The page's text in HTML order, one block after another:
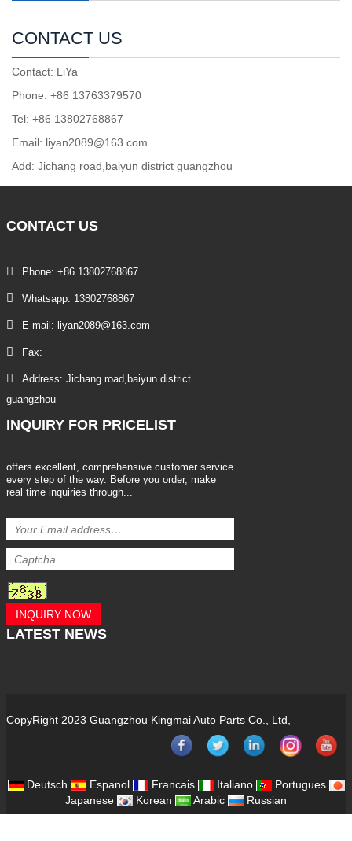
CONTACT US
Contact: LiYa
Phone: +86 13763379570
Tel: +86 13802768867
Email: liyan2089@163.com
Add: Jichang road,baiyun district guangzhou
CONTACT US
Phone: +86 13802768867
Whatsapp: 13802768867
E-mail: liyan2089@163.com
Fax:
Address: Jichang road,baiyun district
guangzhou
INQUIRY FOR PRICELIST
offers excellent, comprehensive customer service
every step of the way. Before you order, make
real time inquiries through...
INQUIRY NOW
LATEST NEWS
CopyRight 2023 Guangzhou Kingmai Auto Parts Co., Ltd,
Deutsch Espanol Francais Italiano
Portugues
Japanese
Korean Arabic Russian